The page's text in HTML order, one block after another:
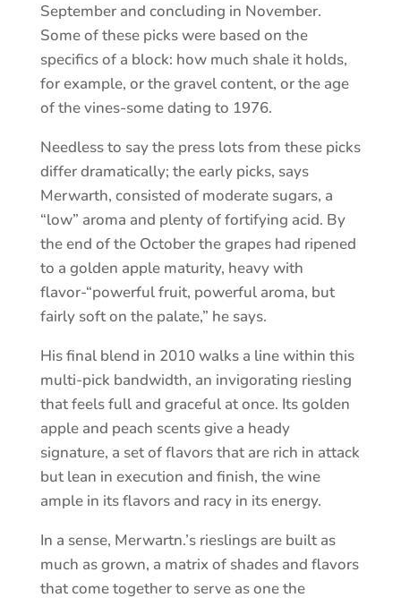
September and concluding in November.
Some of these picks were based on the
specifics of a block: how much shale it holds,
for example, or the gravel content, or the age
of the vines-some dating to 1976.
Needless to say the press lots from these picks
differ dramatically; the early picks, says
Merwarth, consisted of moderate sugars, a
“low” aroma and plenty of fortifying acid. By
the end of the October the grapes had ripened
to a golden apple maturity, heavy with
flavor-“powerful fruit, powerful aroma, but
fairly soft on the palate,” he says.
His final blend in 2010 walks a line within this
multi-pick bandwidth, an invigorating riesling
that feels full and graceful at once. Its golden
apple and peach scents give a heady
signature, a set of flavors that are rich in attack
but lean in execution and finish, the wine
ample in its flavors and racy in its energy.
In a sense, Merwartn.’s rieslings are built as
much as grown, a matrix of shades and flavors
that come together to serve as one the